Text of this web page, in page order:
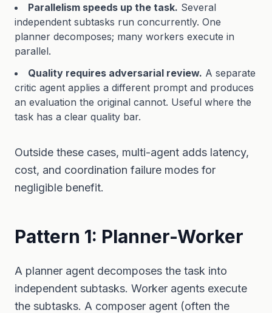
Parallelism speeds up the task. Several
independent subtasks run concurrently. One
planner decomposes; many workers execute in
parallel.
Quality requires adversarial review. A separate
critic agent applies a different prompt and produces
an evaluation the original cannot. Useful where the
task has a clear quality bar.
Outside these cases, multi-agent adds latency,
cost, and coordination failure modes for
negligible benefit.
Pattern 1: Planner-Worker
A planner agent decomposes the task into
independent subtasks. Worker agents execute
the subtasks. A composer agent (often the